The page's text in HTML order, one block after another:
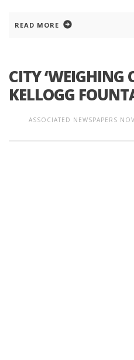
READ MORE
CITY ‘WEIGHING
KELLOGG
ASSOCIATED NEWSPAPERS